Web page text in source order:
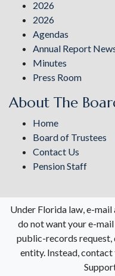
2026
2026
Agendas
Annual Report
Minutes
Press Room
About The
Home
Board of Trustees
Contact Us
Pension Staff
Under Florida law, e-
do not want your e-
public-records request,
entity. Instead,